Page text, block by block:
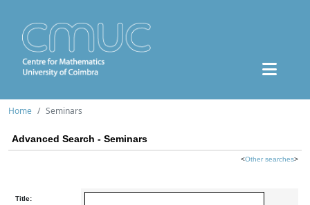
Home Seminars
Advanced Search - Seminars
<Other searches>
Title: